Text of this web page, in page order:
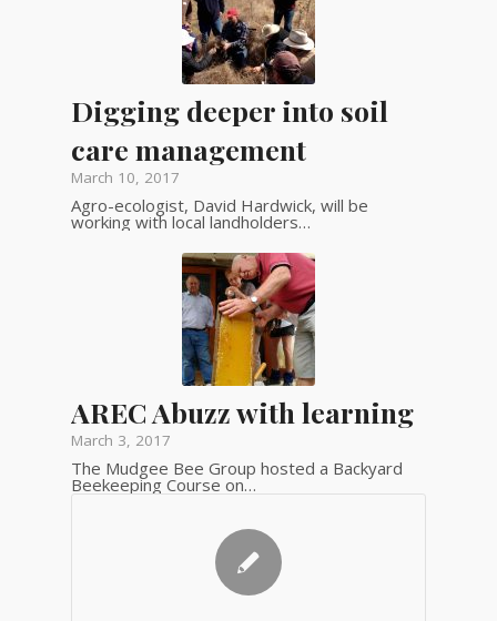
Digging deeper into soil
care management
March 10, 2017
Agro-ecologist, David Hardwick, will be
working with local landholders…
AREC Abuzz with learning
March 3, 2017
The Mudgee Bee Group hosted a Backyard
Beekeeping Course on…